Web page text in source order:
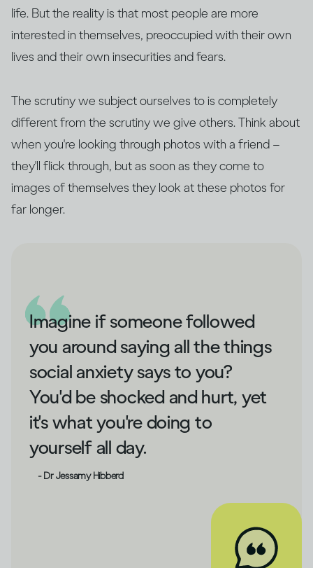
life. But the reality is that most people are more
interested in themselves, preoccupied with their own
lives and their own insecurities and fears.
The scrutiny we subject ourselves to is completely
different from the scrutiny we give others. Think about
when you're looking through photos with a friend –
they'll flick through, but as soon as they come to
images of themselves they look at these photos for
far longer.
Imagine if someone followed
you around saying all the things
social anxiety says to you?
You'd be shocked and hurt, yet
it's what you're doing to
yourself all day.
- Dr Jessamy Hibberd